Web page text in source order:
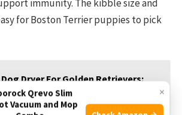
immunity. The kibble size and
for Boston Terrier puppies to pick
Dryer For Golden Retrievers:
×
Qrevo Slim
Vacuum and Mop